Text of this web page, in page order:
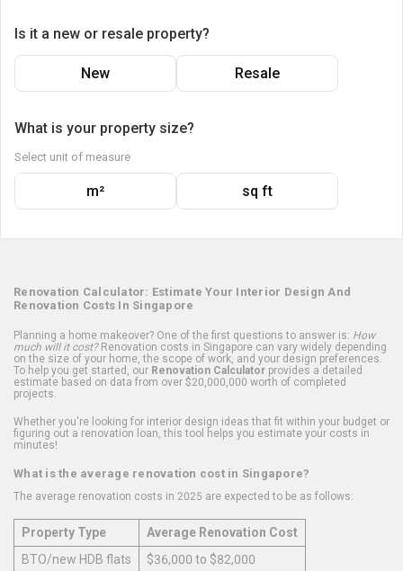
Is it a new or resale property?
New Resale
What is your property size?
Select unit of measure
m² sq ft
Renovation Calculator: Estimate Your Interior Design And
Renovation Costs In Singapore
Planning a home makeover? One of the first questions to answer is: How
much will it cost?Renovation costs in Singapore can vary widely depending
on the size of your home, the scope of work, and your design preferences.
To help you get started, our Renovation Calculator provides a detailed
estimate based on data from over $20,000,000 worth of completed
projects.
Whether you're looking for interior design ideas that fit within your budget or
figuring out a renovation loan, this tool helps you estimate your costs in
minutes!
What is the average renovation cost in Singapore?
The average renovation costs in 2025 are expected to be as follows:
Property Type
Average Renovation Cost
BTO/new HDB flats
$36,000 to $82,000